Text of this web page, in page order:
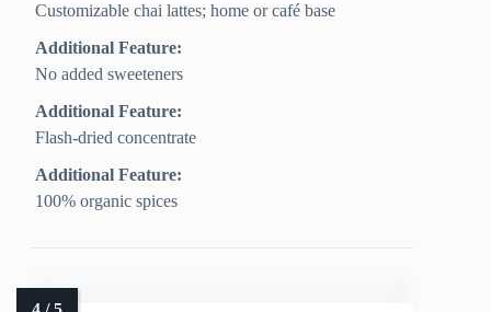
Customizable chai lattes; home or café base
Additional Feature:
No added sweeteners
Additional Feature:
Flash-dried concentrate
Additional Feature:
100% organic spices